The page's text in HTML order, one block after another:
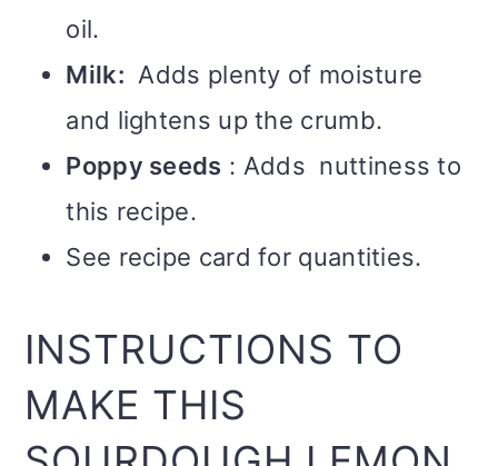
oil.
Milk: Adds plenty of moisture
and lightens up the crumb.
Poppy seeds : Adds nuttiness to
this recipe.
See recipe card for quantities.
INSTRUCTIONS TO
MAKE THIS